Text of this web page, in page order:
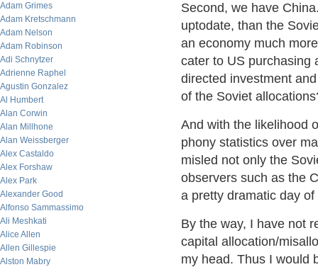
Adam Grimes
Adam Kretschmann
Adam Nelson
Adam Robinson
Adi Schnytzer
Adrienne Raphel
Agustin Gonzalez
Al Humbert
Alan Corwin
Alan Millhone
Alan Weissberger
Alex Castaldo
Alex Forshaw
Alex Park
Alexander Good
Alfonso Sammassimo
Ali Meshkati
Alice Allen
Allen Gillespie
Alston Mabry
Second, we have
uptodate, than the
an economy much
cater to US purchasing
directed investment
of the Soviet
And with the likelihood
phony statistics over
misled not only the
observers such as the
a pretty dramatic day
By the way, I have not
capital allocation/
my head. Thus I would